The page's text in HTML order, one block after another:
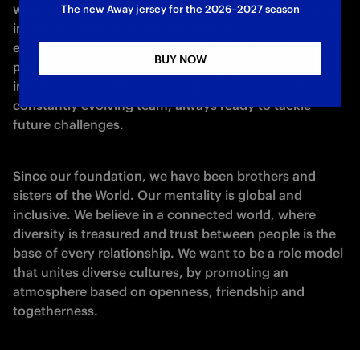
with an average age of 38. The extraordinary growth
in the past few years has established a young,
energetic and highly motivated workforce. Every day,
passion and determination guide projects and
initiatives in the Club’s strategic area. The result is a
constantly evolving team, always ready to tackle
future challenges.
Since our foundation, we have been brothers and
sisters of the World. Our mentality is global and
inclusive. We believe in a connected world, where
diversity is treasured and trust between people is the
base of every relationship. We want to be a role model
that unites diverse cultures, by promoting an
atmosphere based on openness, friendship and
togetherness.
The new Away jersey for the 2026–2027 season
BUY NOW